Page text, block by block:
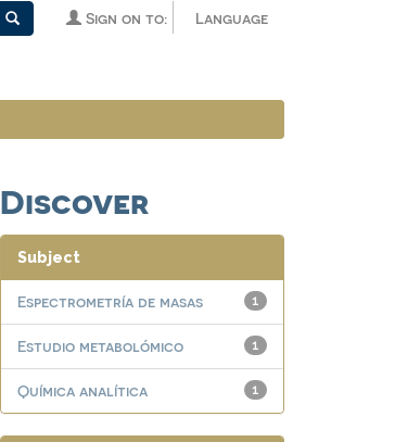
Language
Sign on to:
Discover
Subject
1
Espectrometría de masas
1
Estudio metabolómico
1
Química analítica